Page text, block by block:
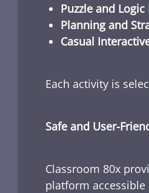
Puzzle and Logic
Planning and
Casual
Each activity is
Safe and User-
Classroom 80x
platform accessible